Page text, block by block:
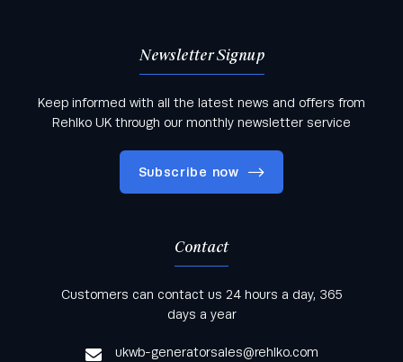
Newsletter Signup
Keep informed with all the latest news and offers from
Rehlko UK through our monthly newsletter service
Subscribe now
Keep informed with all the latest news and offers
from Rehlko UK through our monthly newsletter
Contact
Customers can contact us 24 hours a day, 365
days a year
ukwb-generatorsales@rehlko.com